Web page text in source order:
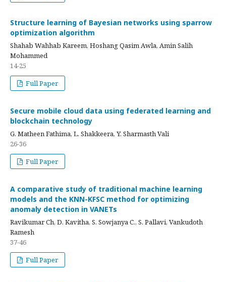
Structure learning of Bayesian networks using sparrow
optimization algorithm
Shahab Wahhab Kareem, Hoshang Qasim Awla, Amin Salih
Mohammed
14-25
Full Paper
Secure mobile cloud data using federated learning and
blockchain technology
G. Matheen Fathima, L. Shakkeera, Y. Sharmasth Vali
26-36
Full Paper
A comparative study of traditional machine learning
models and the KNN-KFSC method for optimizing
anomaly detection in VANETs
Ravikumar Ch, D. Kavitha, S. Sowjanya C., S. Pallavi, Vankudoth
Ramesh
37-46
Full Paper